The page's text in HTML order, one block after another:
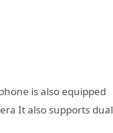
is also equipped
It also supports dual